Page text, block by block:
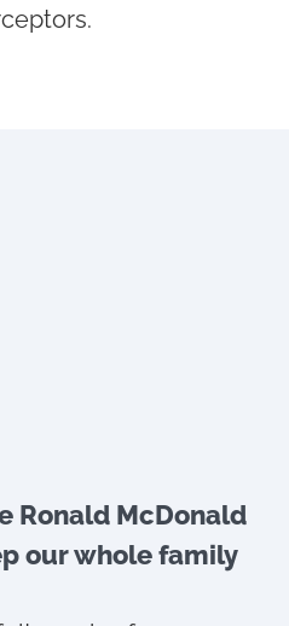
Ronald McDonald
our whole family